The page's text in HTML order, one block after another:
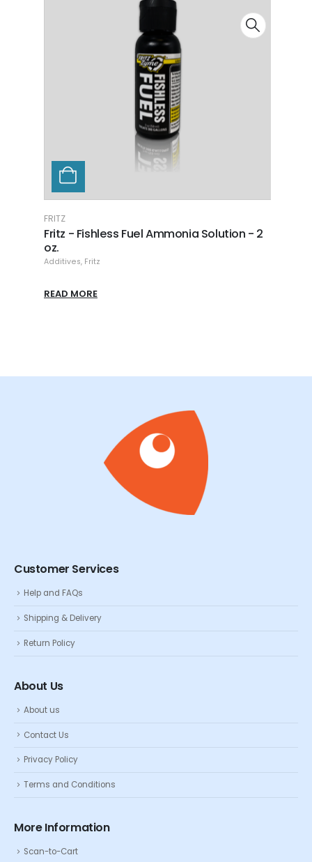
FRITZ
Fritz - Fishless Fuel Ammonia Solution - 2
oz.
Additives,Fritz
READ MORE
Customer Services
Help and FAQs
Shipping & Delivery
Return Policy
About Us
About us
Contact Us
Privacy Policy
Terms and Conditions
More Information
Scan-to-Cart